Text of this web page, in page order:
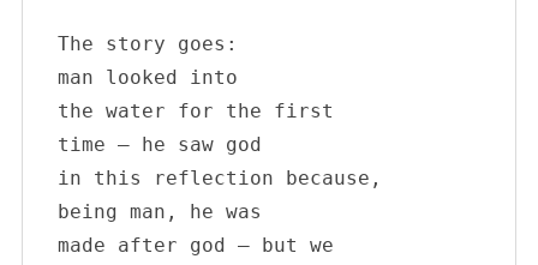
The story goes:
man looked into
the water for the first
time – he saw god
in this reflection because,
being man, he was
made after god – but we